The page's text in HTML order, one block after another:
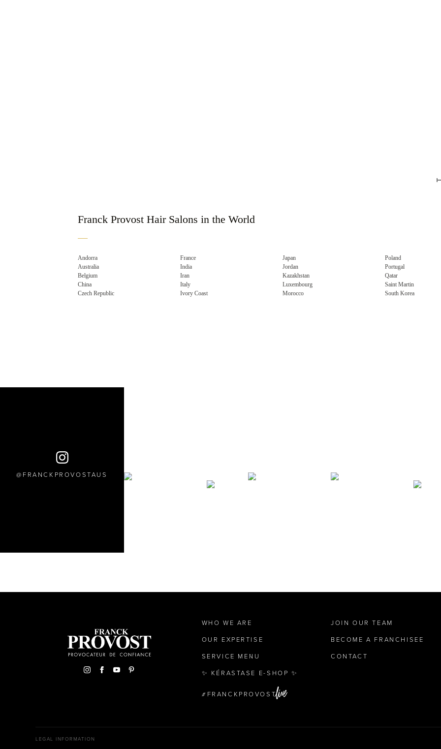
Franck Provost Hair Salons in the World
Andorra
Australia
Belgium
China
Czech Republic
France
India
Iran
Italy
Ivory Coast
Japan
Jordan
Kazakhstan
Luxembourg
Morocco
Poland
Portugal
Qatar
Saint Martin
South Korea
FRANCKPROVOSTAUS
WHO WE ARE
OUR EXPERTISE
SERVICE MENU
✨ KÉRASTASE E-SHOP ✨
FRANCKPROVOST
JOIN OUR TEAM
BECOME A FRANCHISEE
CONTACT
LEGAL INFORMATION